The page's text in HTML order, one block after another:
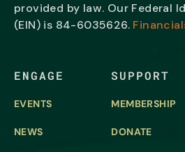
provided by law. Our Federal
(EIN) is 84-6035626.
ENGAGE
EVENTS
NEWS
SUPPORT
MEMBERSHIP
DONATE